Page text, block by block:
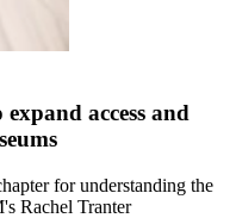
access and
for understanding the
Rachel Tranter